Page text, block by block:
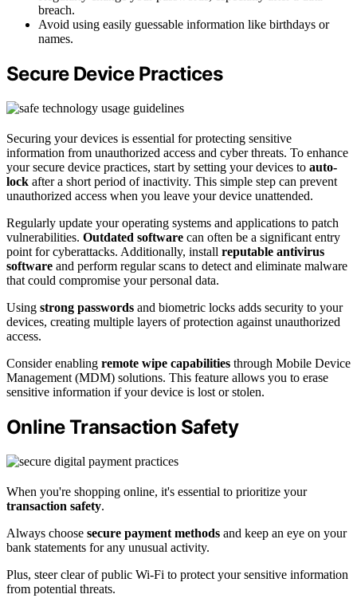
breach.
Avoid using easily guessable information like birthdays or
names.
Secure Device Practices
Securing your devices is essential for protecting sensitive
information from unauthorized access and cyber threats. To enhance
your secure device practices, start by setting your devices to auto-
lock after a short period of inactivity. This simple step can prevent
unauthorized access when you leave your device unattended.
Regularly update your operating systems and applications to patch
vulnerabilities. Outdated software can often be a significant entry
point for cyberattacks. Additionally, install reputable antivirus
software and perform regular scans to detect and eliminate malware
that could compromise your personal data.
Using strong passwords and biometric locks adds security to your
devices, creating multiple layers of protection against unauthorized
access.
Consider enabling remote wipe capabilities through Mobile Device
Management (MDM) solutions. This feature allows you to erase
sensitive information if your device is lost or stolen.
Online Transaction Safety
When you're shopping online, it's essential to prioritize your
transaction safety.
Always choose secure payment methods and keep an eye on your
bank statements for any unusual activity.
Plus, steer clear of public Wi-Fi to protect your sensitive information
from potential threats.